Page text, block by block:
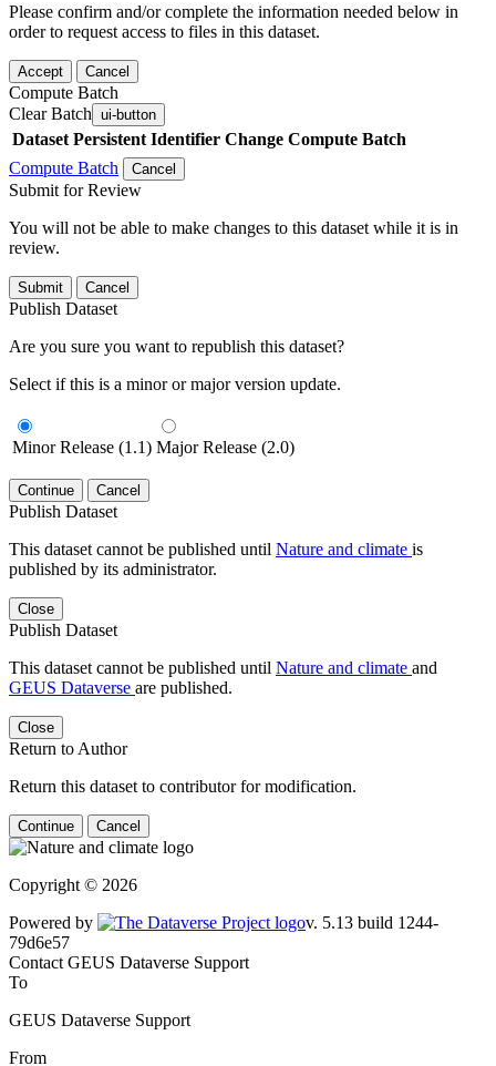
Please confirm and/or complete the information needed below in
order to request access to files in this dataset.
Accept Cancel
Compute Batch
Clear Batch ui-button
Dataset Persistent Identifier Change Compute Batch
Compute Batch
Cancel
Submit for Review
You will not be able to make changes to this dataset while it is in
review.
Submit Cancel
Publish Dataset
Are you sure you want to republish this dataset?
Select if this is a minor or major version update.
Minor Release (1.1) Major Release (2.0)
Continue Cancel
Publish Dataset
This dataset cannot be published until Nature and climate is
published by its administrator.
Close
Publish Dataset
This dataset cannot be published until Nature and climate and
GEUS Dataverse are published.
Close
Return to Author
Return this dataset to contributor for modification.
Continue Cancel
Copyright © 2026
Powered by
Contact GEUS Dataverse Support
To
GEUS Dataverse Support